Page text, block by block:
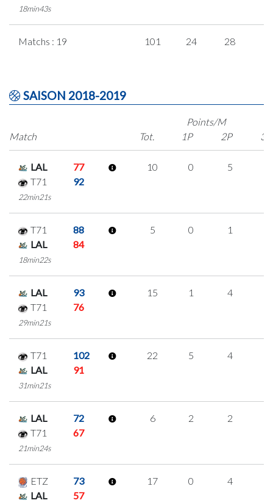
18min43s
Matchs : 19 101 24 28
SAISON 2018-2019
Match
Points/M
Tot.
1P 2P 3P
LAL
77
T71
92
22min21s
10 0 5
T71
88
LAL
84
18min22s
5 0 1
LAL
93
T71
76
29min21s
15 1 4
T71
102
LAL
91
31min21s
22 5 4
LAL
72
T71
67
21min24s
6 2 2
ETZ
73
LAL
57
17 0 4